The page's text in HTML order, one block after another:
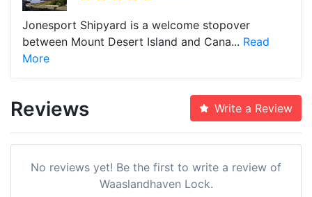
Jonesport Shipyard is a welcome stopover
between Mount Desert Island and Cana... Read
More
Reviews Write a Review
No reviews yet! Be the first to write a review of
Waaslandhaven Lock.